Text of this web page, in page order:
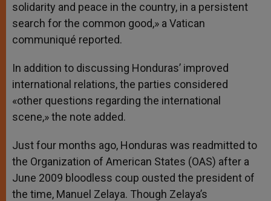
solidarity and peace in the country, in a persistent
search for the common good,» a Vatican
communiqué reported.
In addition to discussing Honduras’ improved
international relations, the parties considered
«other questions regarding the international
scene,» the note added.
Just four months ago, Honduras was readmitted to
the Organization of American States (OAS) after a
June 2009 bloodless coup ousted the president of
the time, Manuel Zelaya. Though Zelaya’s